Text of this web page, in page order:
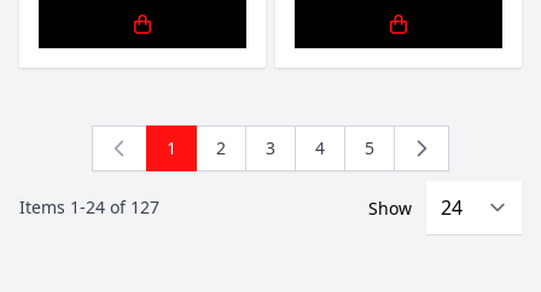
Items 1-24 of 127
You're currently reading page
1 Page
2 Page
3 Page
4 Page
5
Show